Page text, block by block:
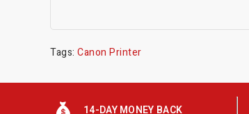
Tags: Canon Printer
14-DAY MONEY BACK